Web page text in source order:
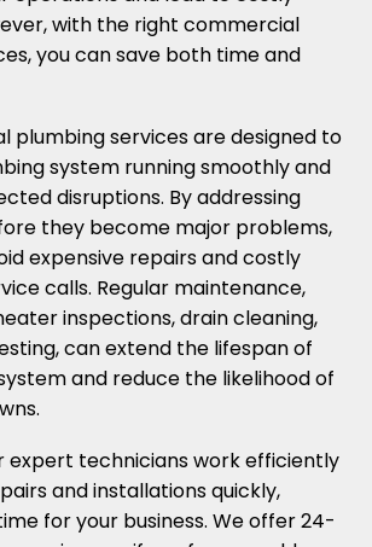
with the right commercial
you can save both time and
plumbing services are designed to
system running smoothly and
disruptions. By addressing
they become major problems,
expensive repairs and costly
calls. Regular maintenance,
inspections, drain cleaning,
can extend the lifespan of
and reduce the likelihood of
expert technicians work efficiently
and installations quickly,
for your business. We offer 24-